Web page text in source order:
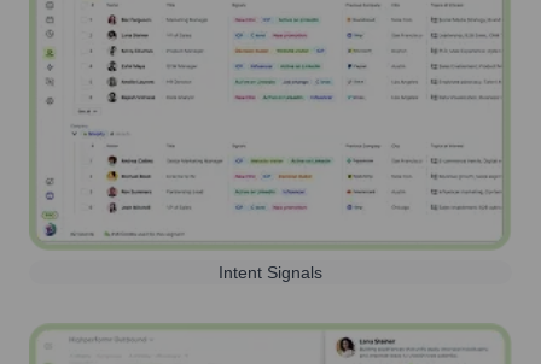
Intent Signals